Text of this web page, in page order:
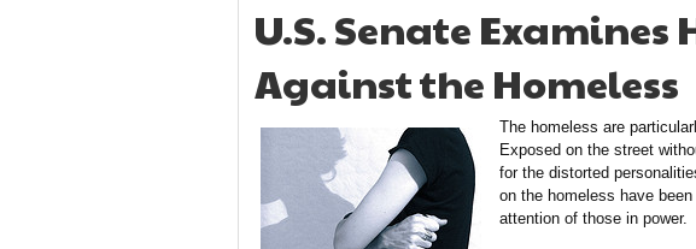
U.S. Senate Examines
Against the Homeless
The homeless are
Exposed on the street
for the distorted
on the homeless have
attention of those in power.